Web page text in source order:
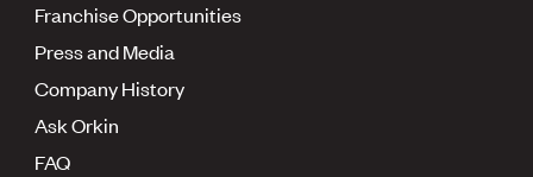
Franchise Opportunities
Press and Media
Company History
Ask Orkin
FAQ